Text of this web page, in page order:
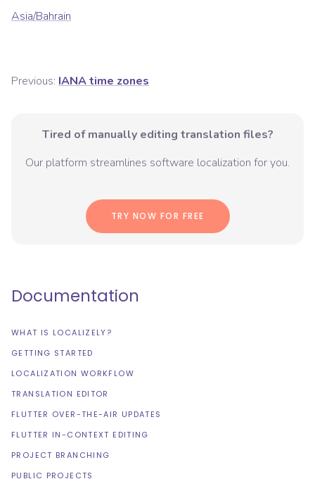
Asia/Bahrain
Previous: IANA time zones
Tired of manually editing translation files?
Our platform streamlines software localization for you.
TRY NOW FOR FREE
Documentation
WHAT IS LOCALIZELY?
GETTING STARTED
LOCALIZATION WORKFLOW
TRANSLATION EDITOR
FLUTTER OVER-THE-AIR UPDATES
FLUTTER IN-CONTEXT EDITING
PROJECT BRANCHING
PUBLIC PROJECTS